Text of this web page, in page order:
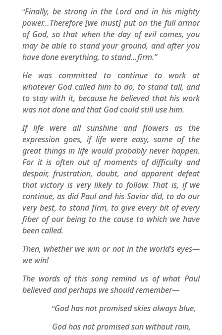
“Finally, be strong in the Lord and in his mighty
power…Therefore [we must] put on the full armor
of God, so that when the day of evil comes, you
may be able to stand your ground, and after you
have done everything, to stand…firm.”
He was committed to continue to work at
whatever God called him to do, to stand tall, and
to stay with it, because he believed that his work
was not done and that God could still use him.
If life were all sunshine and flowers as the
expression goes, if life were easy, some of the
great things in life would probably never happen.
For it is often out of moments of difficulty and
despair, frustration, doubt, and apparent defeat
that victory is very likely to follow. That is, if we
continue, as did Paul and his Savior did, to do our
very best, to stand firm, to give every bit of every
fiber of our being to the cause to which we have
been called.
Then, whether we win or not in the world’s eyes—
we win!
The words of this song remind us of what Paul
believed and perhaps we should remember—
“God has not promised skies always blue,
God has not promised sun without rain,